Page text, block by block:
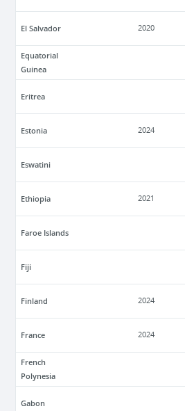
El Salvador 2020
Equatorial
Guinea
Eritrea
Estonia 2024
Eswatini
Ethiopia 2021
Faroe Islands
Fiji
Finland 2024
France 2024
French
Polynesia
Gabon